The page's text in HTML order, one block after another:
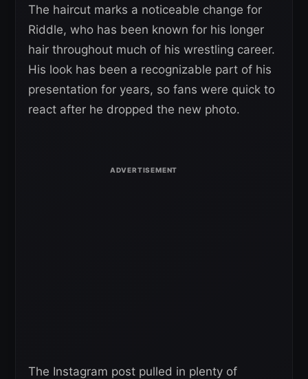
The haircut marks a noticeable change for
Riddle, who has been known for his longer
hair throughout much of his wrestling career.
His look has been a recognizable part of his
presentation for years, so fans were quick to
react after he dropped the new photo.
The Instagram post pulled in plenty of